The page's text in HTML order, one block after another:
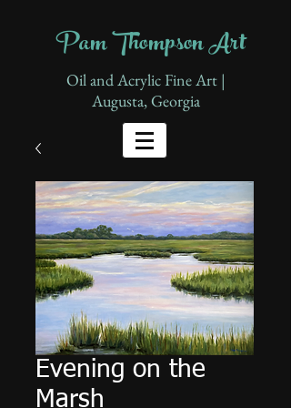
Pam Thompson Art
Oil and Acrylic Fine Art |
Augusta, Georgia
Evening on the
Marsh